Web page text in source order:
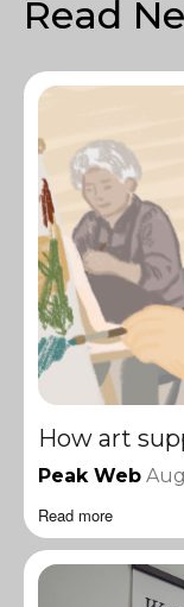
Read
How art
Peak Web
Read more